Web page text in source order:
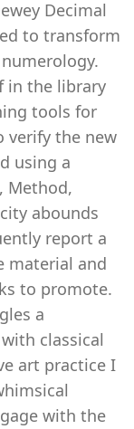
Decimal
to transform
in the library
tools for
verify the new
using a
Method,
abounds
report a
material and
to promote.
a
classical
art practice I
with the